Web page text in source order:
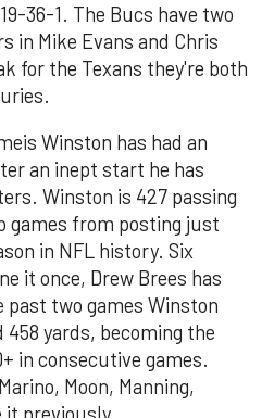
36-1. The Bucs have two
in Mike Evans and Chris
for the Texans they're both
Winston has had an
an inept start he has
Winston is 427 passing
games from posting just
in NFL history. Six
it once, Drew Brees has
two games Winston
yards, becoming the
in consecutive games.
Moon, Manning,